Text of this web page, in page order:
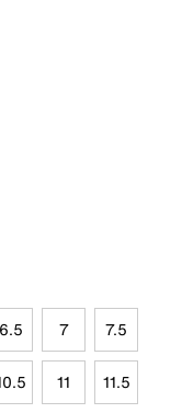
6.5 7 7.5
11 11.5